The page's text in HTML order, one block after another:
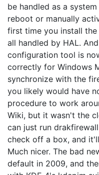
be handled as a
reboot or manually
first time you install
all handled by HAL.
configuration tool is
correctly for Windows
synchronize with the
you likely would have
procedure to work
Wiki, but it wasn't the
can just run
check off a box, and
Much nicer. The bad
default in 2009, and